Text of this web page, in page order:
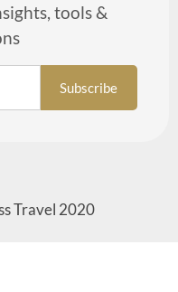
tools &
Travel 2020